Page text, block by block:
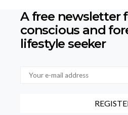
A free newsletter
conscious and
lifestyle seeker